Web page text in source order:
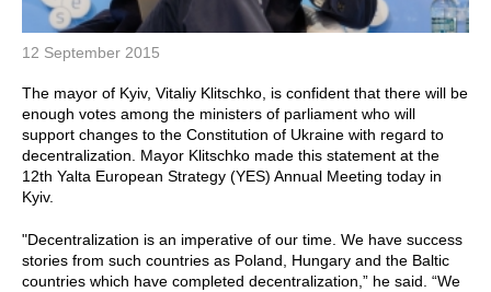
12 September 2015
The mayor of Kyiv, Vitaliy Klitschko, is confident that there will be
enough votes among the ministers of parliament who will
support changes to the Constitution of Ukraine with regard to
decentralization. Mayor Klitschko made this statement at the
12th Yalta European Strategy (YES) Annual Meeting today in
Kyiv.
"Decentralization is an imperative of our time. We have success
stories from such countries as Poland, Hungary and the Baltic
countries which have completed decentralization,” he said. “We